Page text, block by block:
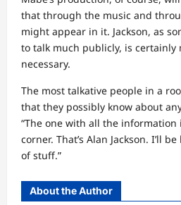
that through the music and
might appear in it. Jackson, as
to talk much publicly, is certainly
necessary.
The most talkative people in a
that they possibly know about
“The one with all the
corner. That’s Alan Jackson. I’ll
of stuff.”
About the Author